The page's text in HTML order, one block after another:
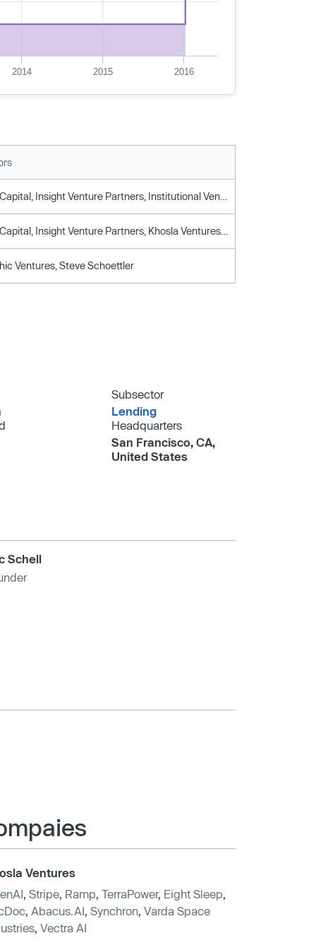
2014 2015 2016
Ventures, Steve Schoettler
Subsector
Lending
Headquarters
San Francisco, CA,
United States
Schell
Ventures
Stripe Ramp TerraPower, Eight Sleep
Abacus.AI Synchron Varda Space
Vectra AI